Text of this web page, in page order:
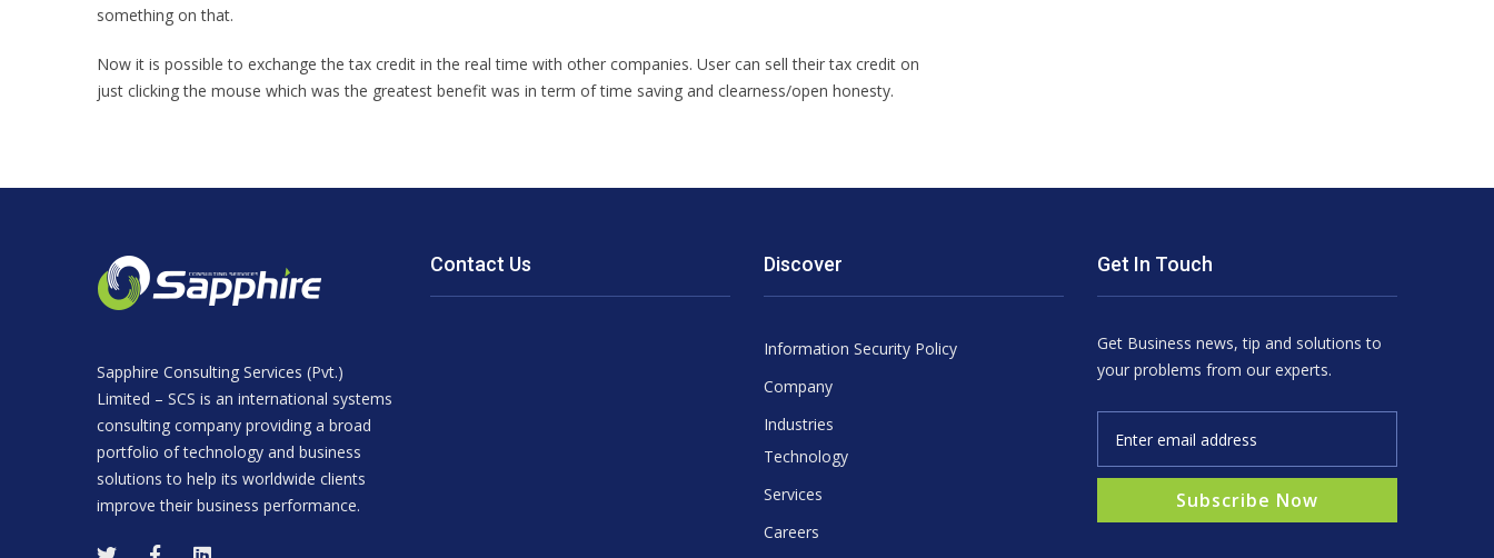
something on that.
Now it is possible to exchange the tax credit in the real time with other companies. User can sell their tax credit on
just clicking the mouse which was the greatest benefit was in term of time saving and clearness/open honesty.
Sapphire Consulting Services (Pvt.)
Limited – SCS is an international systems
consulting company providing a broad
portfolio of technology and business
solutions to help its worldwide clients
improve their business performance.
Contact Us Discover
Information Security Policy
Company
Industries
Technology
Services
Careers
Get In Touch
Get Business news, tip and solutions to
your problems from our experts.
Subscribe Now